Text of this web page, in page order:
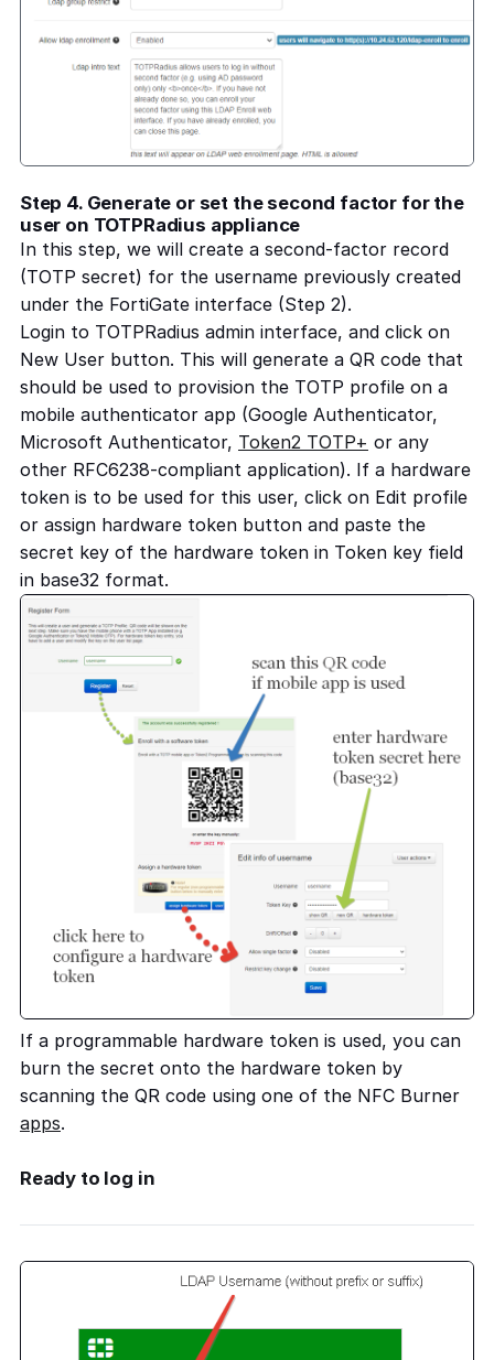
Step 4. Generate or set the second factor for the
user on TOTPRadius appliance
In this step, we will create a second-factor record
(TOTP secret) for the username previously created
under the FortiGate interface (Step 2).
Login to TOTPRadius admin interface, and click on
New User button. This will generate a QR code that
should be used to provision the TOTP profile on a
mobile authenticator app (Google Authenticator,
Microsoft Authenticator, Token2 TOTP+ or any
other RFC6238-compliant application). If a hardware
token is to be used for this user, click on Edit profile
or assign hardware token button and paste the
secret key of the hardware token in Token key field
in base32 format.
If a programmable hardware token is used, you can
burn the secret onto the hardware token by
scanning the QR code using one of the NFC Burner
apps.
Ready to log in